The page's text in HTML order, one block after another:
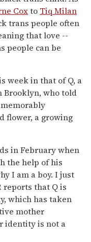
Coxto Tiq Milan
trans people often
that love --
people can be
week in that of Q, a
Brooklyn, who told
flower, a growing
in February when
the help of his
I am a boy. I just
reports that Q is
which has taken
mother
identity is not a